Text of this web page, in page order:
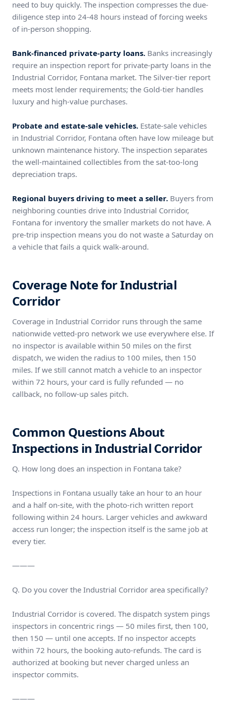
need to buy quickly. The inspection compresses the due-
diligence step into 24-48 hours instead of forcing weeks
of in-person shopping.
Bank-financed private-party loans. Banks increasingly
require an inspection report for private-party loans in the
Industrial Corridor, Fontana market. The Silver-tier report
meets most lender requirements; the Gold-tier handles
luxury and high-value purchases.
Probate and estate-sale vehicles. Estate-sale vehicles
in Industrial Corridor, Fontana often have low mileage but
unknown maintenance history. The inspection separates
the well-maintained collectibles from the sat-too-long
depreciation traps.
Regional buyers driving to meet a seller. Buyers from
neighboring counties drive into Industrial Corridor,
Fontana for inventory the smaller markets do not have. A
pre-trip inspection means you do not waste a Saturday on
a vehicle that fails a quick walk-around.
Coverage Note for Industrial
Corridor
Coverage in Industrial Corridor runs through the same
nationwide vetted-pro network we use everywhere else. If
no inspector is available within 50 miles on the first
dispatch, we widen the radius to 100 miles, then 150
miles. If we still cannot match a vehicle to an inspector
within 72 hours, your card is fully refunded — no
callback, no follow-up sales pitch.
Common Questions About
Inspections in Industrial Corridor
Q. How long does an inspection in Fontana take?
Inspections in Fontana usually take an hour to an hour
and a half on-site, with the photo-rich written report
following within 24 hours. Larger vehicles and awkward
access run longer; the inspection itself is the same job at
every tier.
———
Q. Do you cover the Industrial Corridor area specifically?
Industrial Corridor is covered. The dispatch system pings
inspectors in concentric rings — 50 miles first, then 100,
then 150 — until one accepts. If no inspector accepts
within 72 hours, the booking auto-refunds. The card is
authorized at booking but never charged unless an
inspector commits.
———